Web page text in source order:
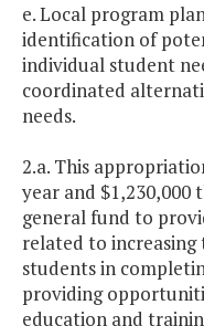
e. Local program
identification of
individual student
coordinated
needs.
2.a. This
year and $1,230,000
general fund to
related to increasing
students in
providing
education and